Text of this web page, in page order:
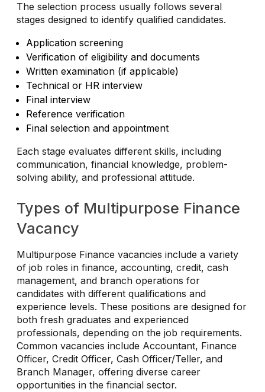
The selection process usually follows several
stages designed to identify qualified candidates.
Application screening
Verification of eligibility and documents
Written examination (if applicable)
Technical or HR interview
Final interview
Reference verification
Final selection and appointment
Each stage evaluates different skills, including
communication, financial knowledge, problem-
solving ability, and professional attitude.
Types of Multipurpose Finance
Vacancy
Multipurpose Finance vacancies include a variety
of job roles in finance, accounting, credit, cash
management, and branch operations for
candidates with different qualifications and
experience levels. These positions are designed for
both fresh graduates and experienced
professionals, depending on the job requirements.
Common vacancies include Accountant, Finance
Officer, Credit Officer, Cash Officer/Teller, and
Branch Manager, offering diverse career
opportunities in the financial sector.